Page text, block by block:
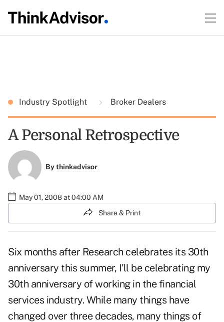
Industry Spotlight Broker Dealers
A Personal Retrospective
Bythinkadvisor
May 01, 2008 at 04:00 AM
Share & Print
Six months after Research celebrates its 30th
anniversary this summer, I'll be celebrating my
30th anniversary of working in the financial
services industry. While many things have
changed over three decades, many things of